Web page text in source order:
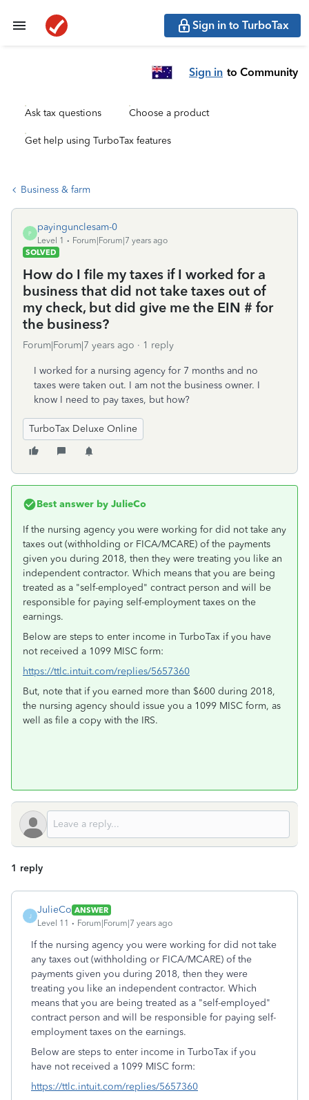
Sign in to TurboTax
Sign in to Community
Ask tax questions Choose a product
Get help using TurboTax features
Business & farm
P
payingunclesam-0
Level 1
Forum|Forum|7 years ago
SOLVED
How do I file my taxes if I worked for a
business that did not take taxes out of
my check, but did give me the EIN # for
the business?
Forum|Forum|7 years ago 1 reply
I worked for a nursing agency for 7 months and no
taxes were taken out. I am not the business owner. I
know I need to pay taxes, but how?
TurboTax Deluxe Online
Best answer by JulieCo
If the nursing agency you were working for did not take any
taxes out (withholding or FICA/MCARE) of the payments
given you during 2018, then they were treating you like an
independent contractor. Which means that you are being
treated as a "self-employed" contract person and will be
responsible for paying self-employment taxes on the
earnings.
Below are steps to enter income in TurboTax if you have
not received a 1099 MISC form:
https://ttlc.intuit.com/replies/5657360
But, note that if you earned more than $600 during 2018,
the nursing agency should issue you a 1099 MISC form, as
well as file a copy with the IRS.
1 reply
J
JulieCo ANSWER
Level 11
Forum|Forum|7 years ago
If the nursing agency you were working for did not take
any taxes out (withholding or FICA/MCARE) of the
payments given you during 2018, then they were
treating you like an independent contractor. Which
means that you are being treated as a "self-employed"
contract person and will be responsible for paying self-
employment taxes on the earnings.
Below are steps to enter income in TurboTax if you
have not received a 1099 MISC form:
https://ttlc.intuit.com/replies/5657360